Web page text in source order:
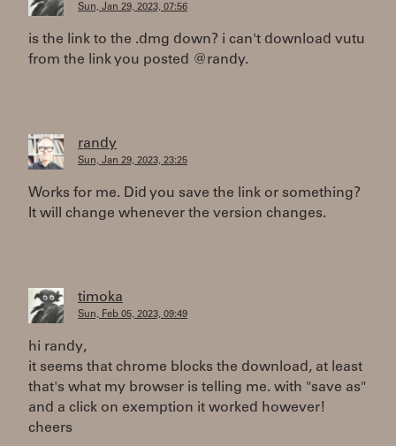
Sun, Jan 29, 2023, 07:56
is the link to the .dmg down? i can't download vutu
from the link you posted @randy.
randy
Sun, Jan 29, 2023, 23:25
Works for me. Did you save the link or something?
It will change whenever the version changes.
timoka
Sun, Feb 05, 2023, 09:49
hi randy,
it seems that chrome blocks the download, at least
that's what my browser is telling me. with "save as"
and a click on exemption it worked however!
cheers